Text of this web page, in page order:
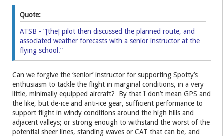
Quote:
ATSB - “[the] pilot then discussed the planned route, and
associated weather forecasts with a senior instructor at the
flying school.”
Can we forgive the ‘senior’ instructor for supporting Spotty’s
enthusiasm to tackle the flight in marginal conditions, in a very
little, minimally equipped aircraft? By that I don’t mean GPS and
the like, but de-ice and anti-ice gear, sufficient performance to
support flight in windy conditions around the high hills and
adjacent valleys; or strong enough to withstand the worst of the
potential sheer lines, standing waves or CAT that can be, and